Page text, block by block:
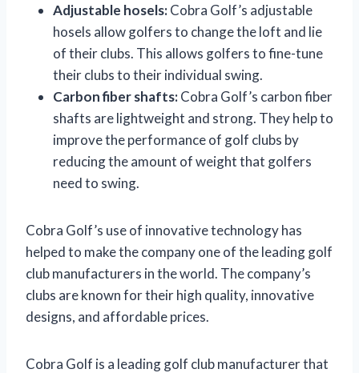
Adjustable hosels:Cobra Golf’s adjustable
hosels allow golfers to change the loft and lie
of their clubs. This allows golfers to fine-tune
their clubs to their individual swing.
Carbon fiber shafts:Cobra Golf’s carbon fiber
shafts are lightweight and strong. They help to
improve the performance of golf clubs by
reducing the amount of weight that golfers
need to swing.
Cobra Golf’s use of innovative technology has
helped to make the company one of the leading golf
club manufacturers in the world. The company’s
clubs are known for their high quality, innovative
designs, and affordable prices.
Cobra Golf is a leading golf club manufacturer that